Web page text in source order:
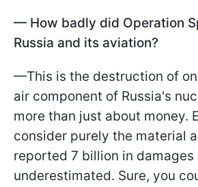
— How badly did Operation
Russia and its aviation?
—This is the destruction of
air component of Russia's
more than just about money.
consider purely the material
reported 7 billion in
underestimated. Sure, you